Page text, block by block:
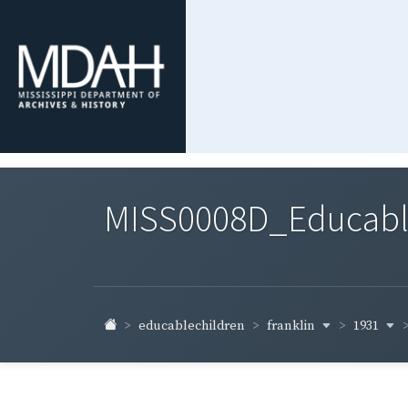
educablechildren franklin 1931